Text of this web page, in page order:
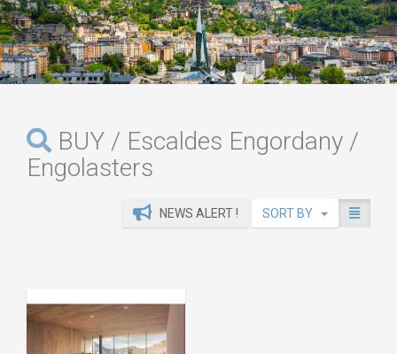
BUY / Escaldes Engordany /
Engolasters
NEWS ALERT ! SORT BY